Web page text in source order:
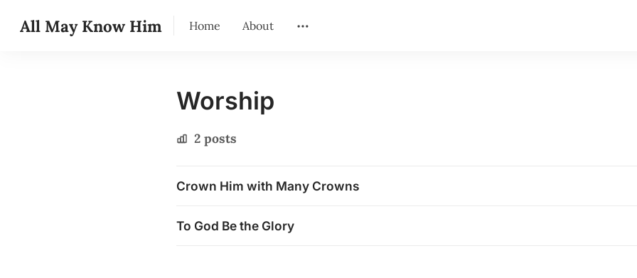
All May Know Him Home About
Worship
2 posts
Crown Him with Many Crowns
To God Be the Glory